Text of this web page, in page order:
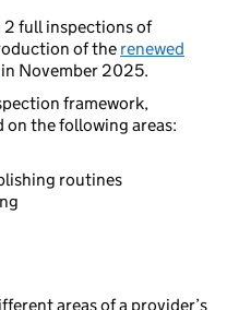
2 full inspections of
of the renewed
in November 2025.
framework,
the following areas:
routines
areas of a provider’s